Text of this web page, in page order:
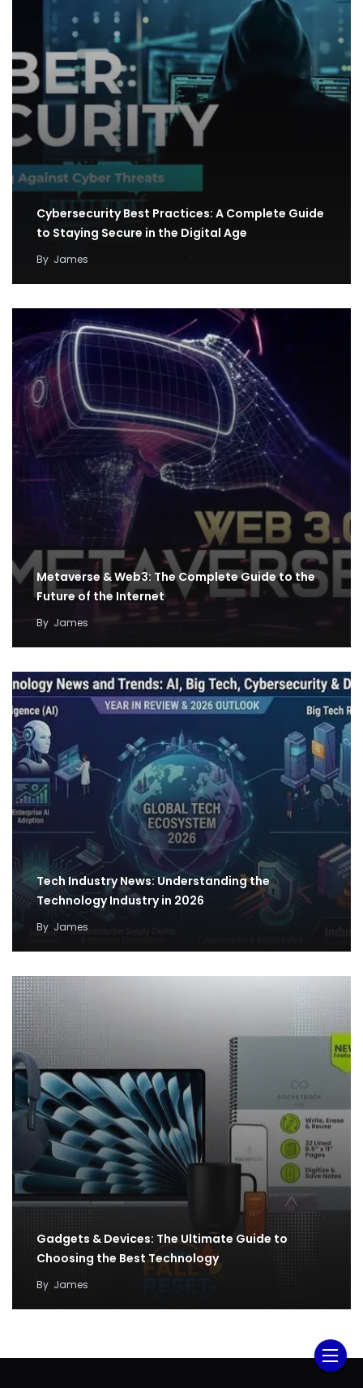
Cybersecurity Best Practices: A Complete Guide
to Staying Secure in the Digital Age
By James
Metaverse & Web3: The Complete Guide to the
Future of the Internet
By James
Tech Industry News: Understanding the
Technology Industry in 2026
By James
Gadgets & Devices: The Ultimate Guide to
Choosing the Best Technology
By James